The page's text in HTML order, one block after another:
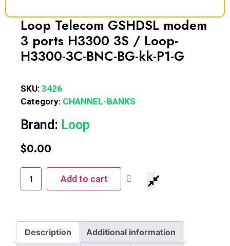
Loop Telecom GSHDSL modem
3 ports H3300 3S / Loop-
H3300-3C-BNC-BG-kk-P1-G
SKU: 3426
Category: CHANNEL-BANKS
Brand: Loop
$0.00
Add to cart
Description Additional information